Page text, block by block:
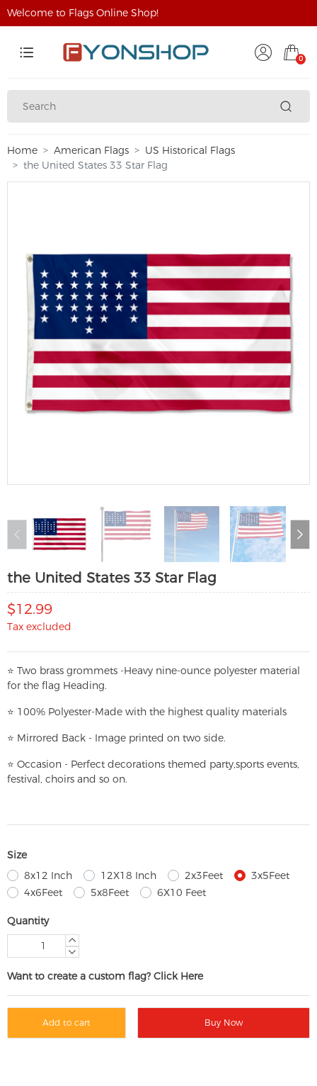
Welcome to Flags Online Shop!
0
Home American Flags
US Historical Flags
the United States 33 Star Flag
the United States 33 Star Flag
$12.99
Tax excluded
⭐ Two brass grommets -Heavy nine-ounce polyester material
for the flag Heading.
⭐ 100% Polyester-Made with the highest quality materials
⭐ Mirrored Back - Image printed on two side.
⭐ Occasion - Perfect decorations themed party,sports events,
festival, choirs and so on.
Size
8x12 Inch
12X18 Inch 2x3Feet
3x5Feet
4x6Feet
5x8Feet 6X10 Feet
Quantity
Want to create a custom flag? Click Here
Add to cart Buy Now